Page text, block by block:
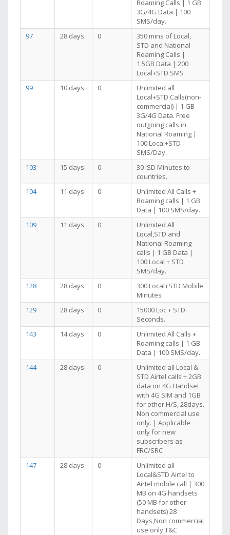
Roaming Calls | 1 GB
3G/4G Data | 100
SMS/day.
97
28 days 0
350 mins of Local,
STD and National
Roaming Calls |
1.5GB Data | 200
Local+STD SMS
99
10 days 0
Unlimited all
Local+STD Calls(non-
commercial) | 1 GB
3G/4G Data. Free
outgoing calls in
National Roaming |
100 Local+STD
SMS/Day.
103
15 days 0
30 ISD Minutes to
countries.
104
11 days 0
Unlimited All Calls +
Roaming calls | 1 GB
Data | 100 SMS/day.
109
11 days 0
Unlimited All
Local,STD and
National Roaming
calls | 1 GB Data |
100 Local + STD
SMS/day.
128
28 days 0
300 Local+STD Mobile
Minutes
129
28 days 0
15000 Loc + STD
Seconds.
143
14 days 0
Unlimited All Calls +
Roaming calls | 1 GB
Data | 100 SMS/day.
144
28 days 0
Unlimited all Local &
STD Airtel calls + 2GB
data on 4G Handset
with 4G SIM and 1GB
for other H/S, 28days.
Non commercial use
only. | Applicable
only for new
subscribers as
FRC/SRC
147
28 days 0
Unlimited all
Local&STD Airtel to
Airtel mobile call | 300
MB on 4G handsets
(50 MB for other
handsets) 28
Days,Non commercial
use only,T&C